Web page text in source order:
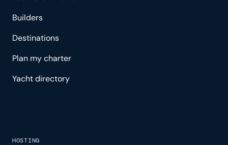
Builders
Destinations
Plan my charter
Yacht directory
HOSTING